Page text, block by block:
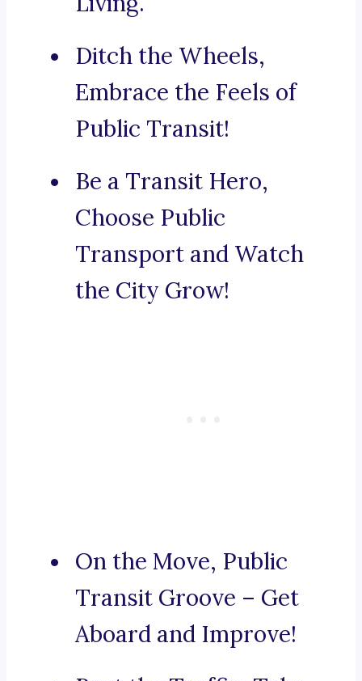
Ditch the Wheels,
Embrace the Feels of
Public Transit!
Be a Transit Hero,
Choose Public
Transport and Watch
the City Grow!
On the Move, Public
Transit Groove – Get
Aboard and Improve!